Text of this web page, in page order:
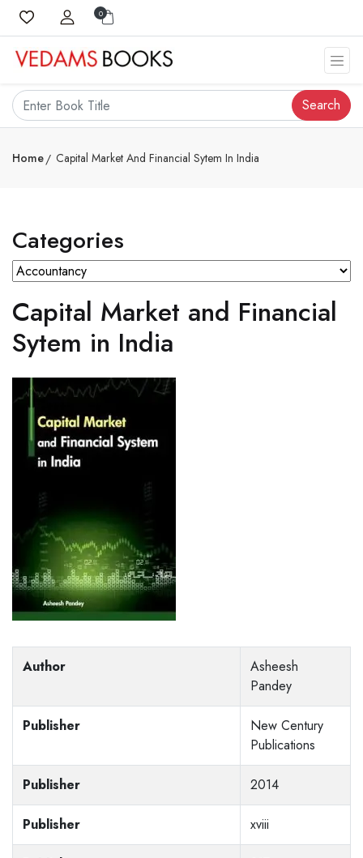
0
Search
Home Capital Market And Financial Sytem In India
Categories
Capital Market and Financial
Sytem in India
Author
Asheesh
Pandey
Publisher
New Century
Publications
Publisher 2014
Publisher xviii